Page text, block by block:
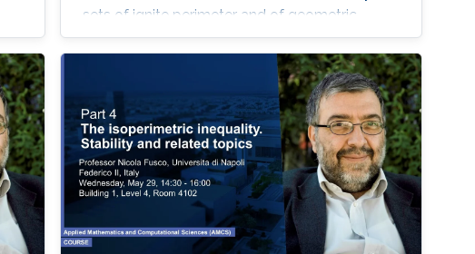
sets of ignite perimeter and of geometric
measure theory.